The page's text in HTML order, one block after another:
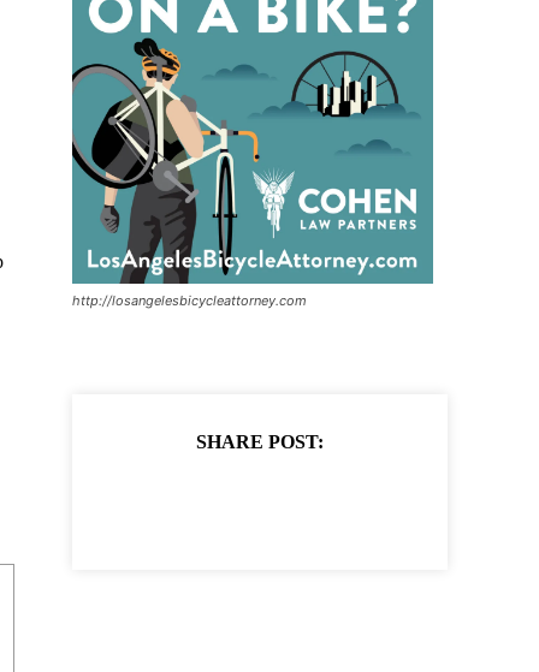
http://losangelesbicycleattorney.com
SHARE POST: